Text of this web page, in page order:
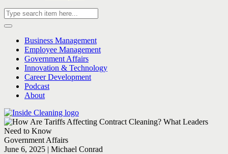
Business Management
Employee Management
Government Affairs
Innovation & Technology
Career Development
Podcast
About
Government Affairs
June 6, 2025 | Michael Conrad